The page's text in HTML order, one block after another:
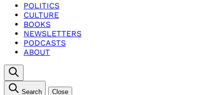
POLITICS
CULTURE
BOOKS
NEWSLETTERS
PODCASTS
ABOUT
Search Close